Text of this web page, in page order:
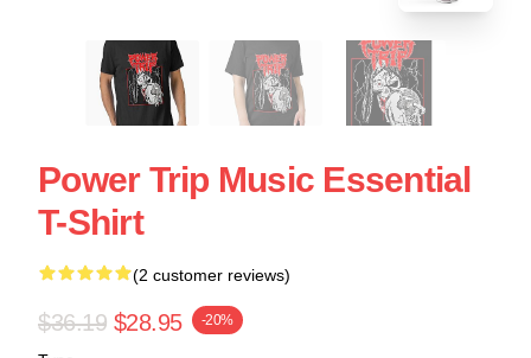
Power Trip Music Essential
T-Shirt
(2 customer reviews)
$36.19 $28.95 -20%